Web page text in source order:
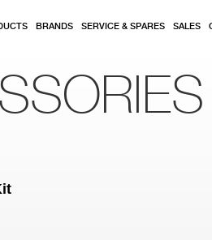
BRANDS SERVICE & SPARES SALES